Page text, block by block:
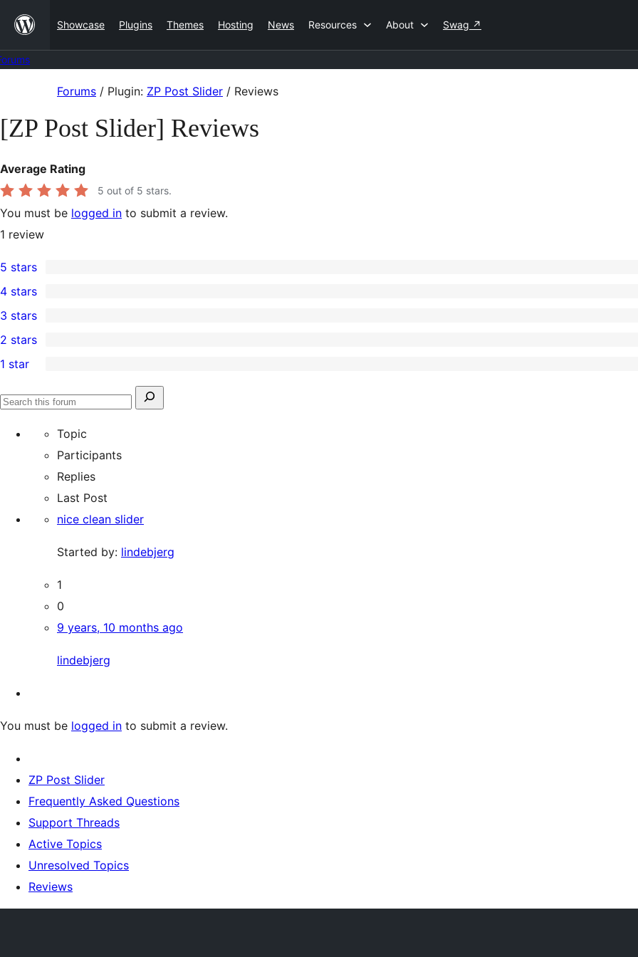
content
Showcase Plugins Themes Hosting News Resources About Swag ↗
content
Forums / Plugin: ZP Post Slider / Reviews
[ZP Post Slider] Reviews
Average Rating
5 out of 5 stars.
You must be logged in to submit a review.
1 review
1
5-
star
review
5 stars
4-
star
reviews
4 stars
0
3-
star
3 stars
2-
star
reviews
2 stars
1-
reviews
1 star
Search
Search
Topic
Participants
Replies
Last Post
nice clean slider
Started by: lindebjerg
1
0
9 years, 10 months ago
lindebjerg
You must be logged in to submit a review.
ZP Post Slider
Frequently Asked Questions
Support Threads
Active Topics
Unresolved Topics
Reviews